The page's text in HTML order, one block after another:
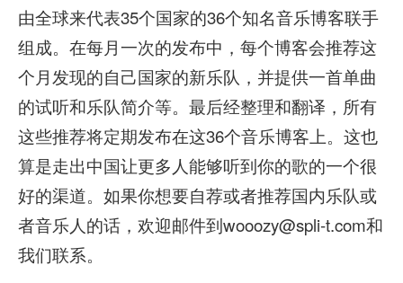
由全球来代表35个国家的36个知名音乐博客联手
组成。在每月一次的发布中，每个博客会推荐这
个月发现的自己国家的新乐队，并提供一首单曲
的试听和乐队简介等。最后经整理和翻译，所有
这些推荐将定期发布在这36个音乐博客上。这也
算是走出中国让更多人能够听到你的歌的一个很
好的渠道。如果你想要自荐或者推荐国内乐队或
者音乐人的话，欢迎邮件到wooozy@spli-t.com和
我们联系。